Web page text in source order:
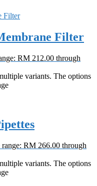
Filter
RM 212.00 through
variants. The options
range: RM 266.00 through
variants. The options